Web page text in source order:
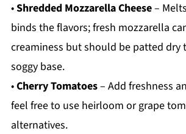
•Shredded Mozzarella Cheese–
binds the flavors; fresh mozzarella
creaminess but should be patted dry
soggy base.
•Cherry Tomatoes– Add freshness
feel free to use heirloom or grape
alternatives.